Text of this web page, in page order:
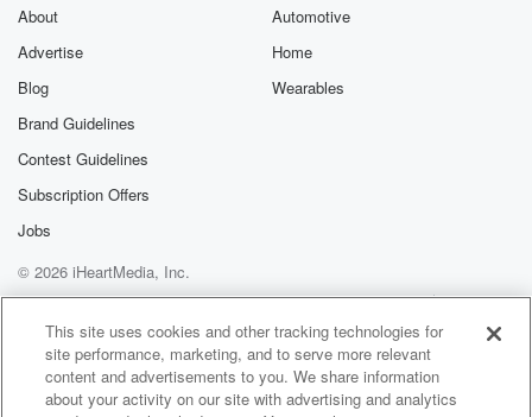
About
Advertise
Blog
Brand Guidelines
Contest Guidelines
Subscription Offers
Jobs
Automotive
Home
Wearables
© 2026 iHeartMedia, Inc.
Help
Privacy Policy
Your Privacy Choices
Terms of Use
AdChoices
This site uses cookies and other tracking technologies for
site performance, marketing, and to serve more relevant
content and advertisements to you. We share information
about your activity on our site with advertising and analytics